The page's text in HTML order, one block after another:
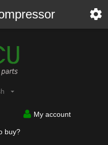
My account
buy?